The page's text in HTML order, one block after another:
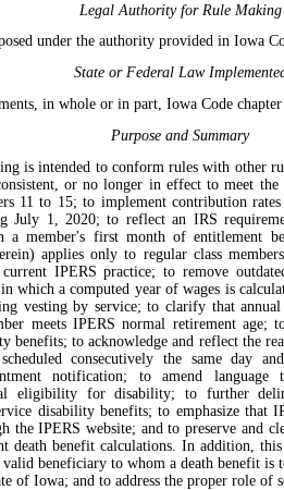
Legal Authority for Rule Making
under the authority provided in Iowa
State or Federal Law
in whole or in part, Iowa Code
Purpose and Summary
is intended to conform rules with other
or no longer in effect to meet
11 to 15; to implement contribution
July 1, 2020; to reflect an IRS
a member's first month of entitlement
applies only to regular class
IPERS practice; to remove
which a computed year of wages is
vesting by service; to clarify that
meets IPERS normal retirement
benefits; to acknowledge and reflect the
consecutively the same day
notification; to amend
eligibility for disability; to further
disability benefits; to emphasize that
the IPERS website; and to preserve and
death benefit calculations. In addition,
beneficiary to whom a death benefit
of Iowa; and to address the proper role of